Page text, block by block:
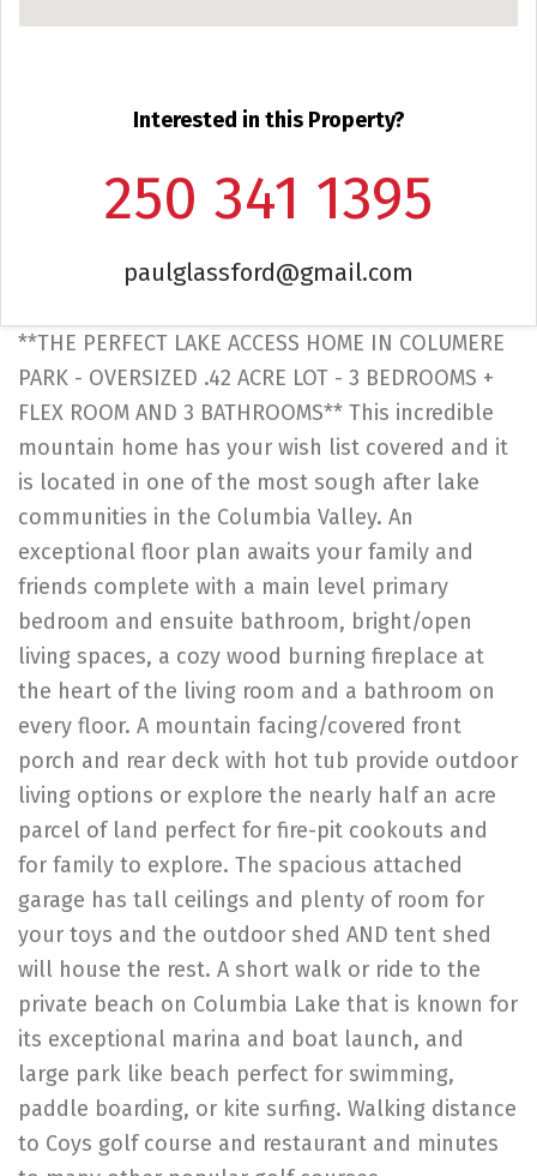
Interested in this Property?
250 341 1395
paulglassford@gmail.com
**THE PERFECT LAKE ACCESS HOME IN COLUMERE
PARK - OVERSIZED .42 ACRE LOT - 3 BEDROOMS +
FLEX ROOM AND 3 BATHROOMS** This incredible
mountain home has your wish list covered and it
is located in one of the most sough after lake
communities in the Columbia Valley. An
exceptional floor plan awaits your family and
friends complete with a main level primary
bedroom and ensuite bathroom, bright/open
living spaces, a cozy wood burning fireplace at
the heart of the living room and a bathroom on
every floor. A mountain facing/covered front
porch and rear deck with hot tub provide outdoor
living options or explore the nearly half an acre
parcel of land perfect for fire-pit cookouts and
for family to explore. The spacious attached
garage has tall ceilings and plenty of room for
your toys and the outdoor shed AND tent shed
will house the rest. A short walk or ride to the
private beach on Columbia Lake that is known for
its exceptional marina and boat launch, and
large park like beach perfect for swimming,
paddle boarding, or kite surfing. Walking distance
to Coys golf course and restaurant and minutes